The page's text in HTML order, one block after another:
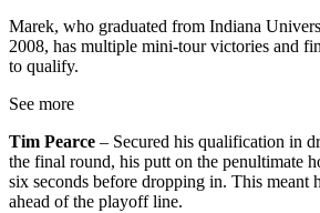
Marek, who graduated from Indiana
2008, has multiple mini-tour victories and
to qualify.
See more
Tim Pearce – Secured his qualification in
the final round, his putt on the penultimate
six seconds before dropping in. This meant
ahead of the playoff line.